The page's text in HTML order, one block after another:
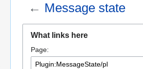
← Message state
navigation
search
What links here
Page: